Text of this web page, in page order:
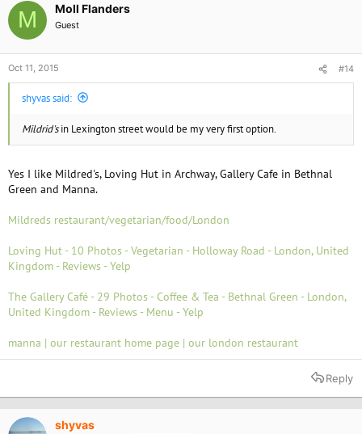
M Moll Flanders
Guest
Oct 11, 2015 #14
shyvas said:
Mildrid'sin Lexington street would be my very first option.
Yes I like Mildred's, Loving Hut in Archway, Gallery Cafe in Bethnal
Green and Manna.
Mildreds restaurant/vegetarian/food/London
Loving Hut - 10 Photos - Vegetarian - Holloway Road - London, United
Kingdom - Reviews - Yelp
The Gallery Café - 29 Photos - Coffee & Tea - Bethnal Green - London,
United Kingdom - Reviews - Menu - Yelp
manna | our restaurant home page | our london restaurant
Reply
shyvas